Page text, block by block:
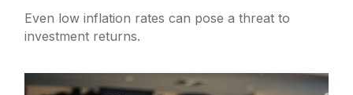
Even low inflation rates can pose a threat to
investment returns.